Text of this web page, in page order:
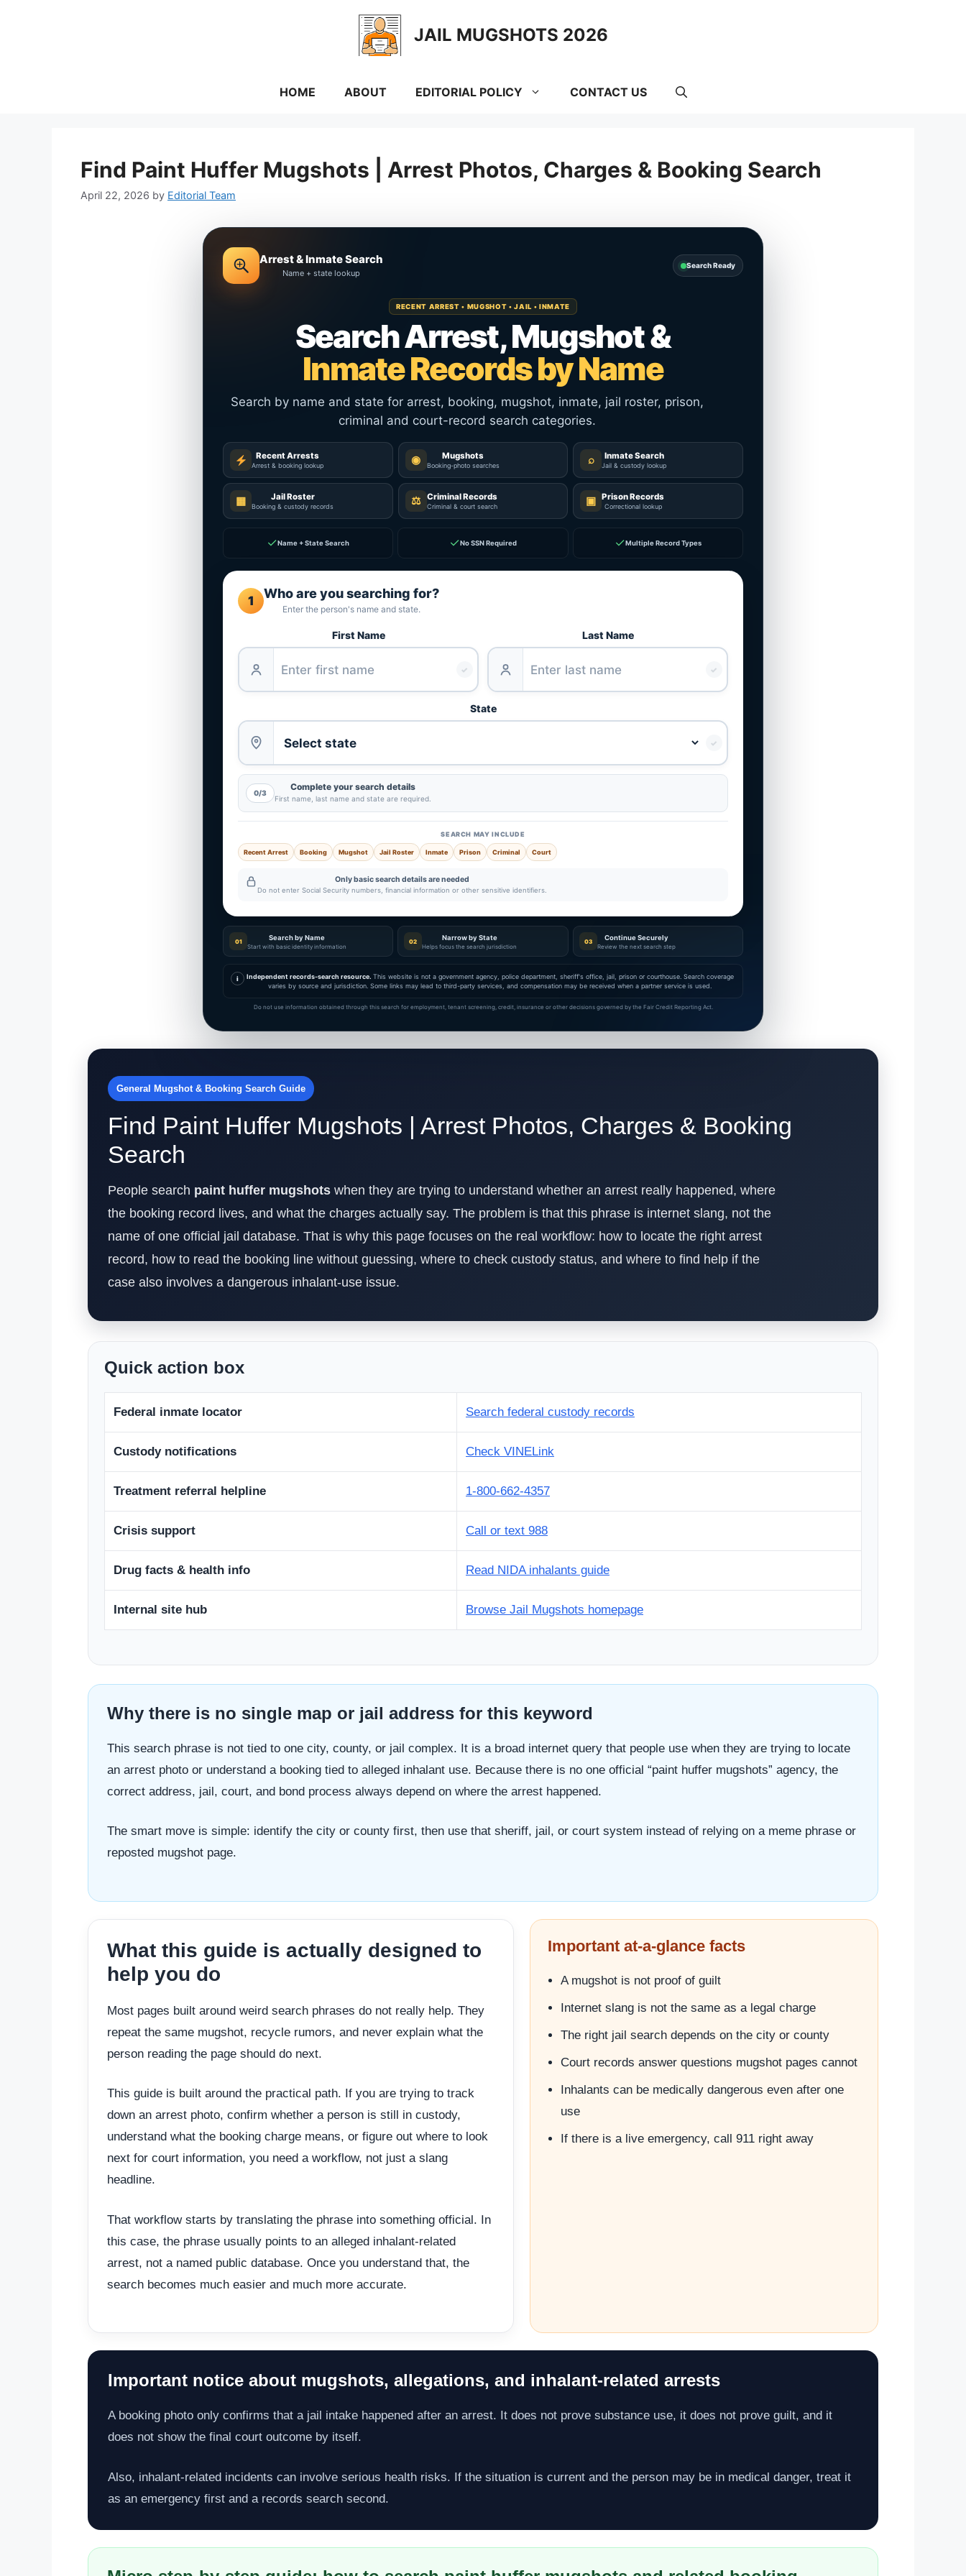
JAIL MUGSHOTS 2026
HOME ABOUT EDITORIAL POLICY CONTACT US
Find Paint Huffer Mugshots | Arrest Photos, Charges & Booking Search
April 22, 2026 by Editorial Team
Arrest & Inmate Search
Name + state lookup
Search Ready
RECENT ARREST • MUGSHOT • JAIL • INMATE
Search Arrest, Mugshot &
Inmate Records by Name
Search by name and state for arrest, booking, mugshot, inmate, jail roster, prison,
criminal and court-record search categories.
Recent Arrests
Arrest & booking lookup ◉ Mugshots
Booking-photo searches ⌕ Inmate Search
Jail & custody lookup
▦ Jail Roster
Booking & custody records ⚖ Criminal Records
Criminal & court search ▣ Prison Records
Correctional lookup
✓Name + State Search ✓No SSN Required ✓Multiple Record Types
1 Who are you searching for?
Enter the person's name and state.
First Name
✓
Last Name
✓
State
✓
0/3
Complete your search details
First name, last name and state are required.
SEARCH MAY INCLUDE
Recent Arrest Booking Mugshot Jail Roster Inmate Prison Criminal Court
Only basic search details are needed
Do not enter Social Security numbers, financial information or other sensitive identifiers.
01 Search by Name
Start with basic identity information
02 Narrow by State
Helps focus the search jurisdiction
03 Continue Securely
Review the next search step
i Independent records-search resource. This website is not a government agency, police department, sheriff's office, jail, prison or courthouse. Search coverage
varies by source and jurisdiction. Some links may lead to third-party services, and compensation may be received when a partner service is used.
Do not use information obtained through this search for employment, tenant screening, credit, insurance or other decisions governed by the Fair Credit Reporting Act.
General Mugshot & Booking Search Guide
Find Paint Huffer Mugshots | Arrest Photos, Charges & Booking
Search
People search paint huffer mugshots when they are trying to understand whether an arrest really happened, where
the booking record lives, and what the charges actually say. The problem is that this phrase is internet slang, not the
name of one official jail database. That is why this page focuses on the real workflow: how to locate the right arrest
record, how to read the booking line without guessing, where to check custody status, and where to find help if the
case also involves a dangerous inhalant-use issue.
Quick action box
Federal inmate locator Search federal custody records
Custody notifications Check VINELink
Treatment referral helpline 1-800-662-4357
Crisis support Call or text 988
Drug facts & health info Read NIDA inhalants guide
Internal site hub Browse Jail Mugshots homepage
Why there is no single map or jail address for this keyword
This search phrase is not tied to one city, county, or jail complex. It is a broad internet query that people use when they are trying to locate
an arrest photo or understand a booking tied to alleged inhalant use. Because there is no one official “paint huffer mugshots” agency, the
correct address, jail, court, and bond process always depend on where the arrest happened.
The smart move is simple: identify the city or county first, then use that sheriff, jail, or court system instead of relying on a meme phrase or
reposted mugshot page.
What this guide is actually designed to
help you do
Most pages built around weird search phrases do not really help. They
repeat the same mugshot, recycle rumors, and never explain what the
person reading the page should do next.
This guide is built around the practical path. If you are trying to track
down an arrest photo, confirm whether a person is still in custody,
understand what the booking charge means, or figure out where to look
next for court information, you need a workflow, not just a slang
headline.
That workflow starts by translating the phrase into something official. In
this case, the phrase usually points to an alleged inhalant-related
arrest, not a named public database. Once you understand that, the
search becomes much easier and much more accurate.
Important at-a-glance facts
A mugshot is not proof of guilt
Internet slang is not the same as a legal charge
The right jail search depends on the city or county
Court records answer questions mugshot pages cannot
Inhalants can be medically dangerous even after one
use
If there is a live emergency, call 911 right away
Important notice about mugshots, allegations, and inhalant-related arrests
A booking photo only confirms that a jail intake happened after an arrest. It does not prove substance use, it does not prove guilt, and it
does not show the final court outcome by itself.
Also, inhalant-related incidents can involve serious health risks. If the situation is current and the person may be in medical danger, treat it
as an emergency first and a records search second.